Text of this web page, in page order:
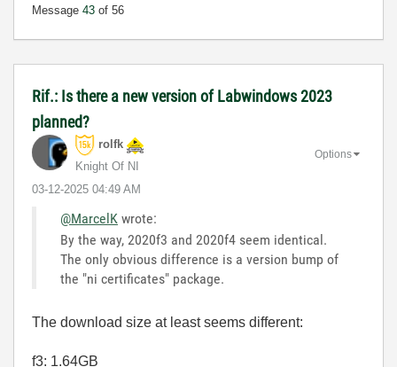
Message 43 of 56
Rif.: Is there a new version of Labwindows 2023
planned?
rolfk
Knight Of NI
‎03-12-2025 04:49 AM
Options
@MarcelK wrote:
By the way, 2020f3 and 2020f4 seem identical.
The only obvious difference is a version bump of
the "ni certificates" package.
The download size at least seems different:
f3: 1.64GB